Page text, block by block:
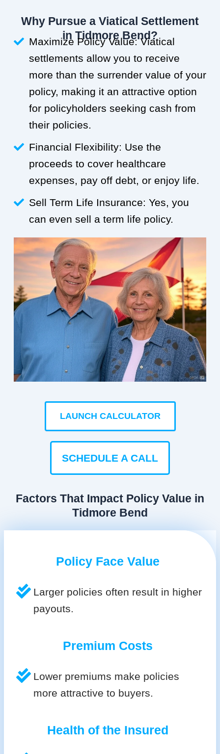
Why Pursue a Viatical Settlement
in Tidmore Bend?
Maximize Policy Value: Viatical
settlements allow you to receive
more than the surrender value of your
policy, making it an attractive option
for policyholders seeking cash from
their policies.
Financial Flexibility: Use the
proceeds to cover healthcare
expenses, pay off debt, or enjoy life.
Sell Term Life Insurance: Yes, you
can even sell a term life policy.
LAUNCH CALCULATOR
SCHEDULE A CALL
Factors That Impact Policy Value in
Tidmore Bend
Policy Face Value
Larger policies often result in higher
payouts.
Premium Costs
Lower premiums make policies
more attractive to buyers.
Health of the Insured